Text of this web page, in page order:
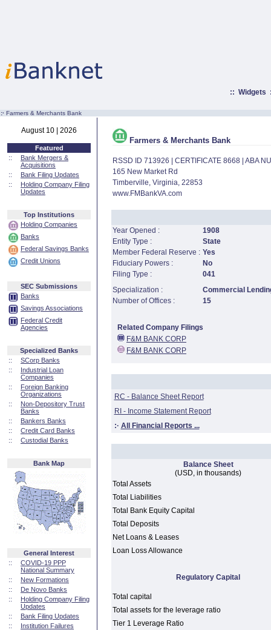
:: Widgets
:· Farmers & Merchants Bank
August 10 | 2026
Featured
::
Bank Mergers &
Acquisitions
::
Bank Filing Updates
::
Holding Company Filing
Updates
Top Institutions
Holding Companies
Banks
Federal Savings Banks
Credit Unions
SEC Submissions
Banks
Savings Associations
Federal Credit
Agencies
Specialized Banks
::
SCorp Banks
::
Industrial Loan
Companies
::
Foreign Banking
Organizations
::
Non-Depository Trust
Banks
::
Bankers Banks
::
Credit Card Banks
::
Custodial Banks
Bank Map
General Interest
::
COVID-19 PPP
National Summary
::
New Formations
::
De Novo Banks
::
Holding Company Filing
Updates
::
Bank Filing Updates
::
Institution Failures
Farmers & Merchants Bank
RSSD ID 713926 | CERTIFICATE 8668 | ABA
165 New Market Rd
Timberville, Virginia, 22853
www.FMBankVA.com
Year Opened :
1908
Entity Type :
State
Member Federal Reserve : Yes
Fiduciary Powers :
No
Filing Type :
041
Specialization :
Commercial
Number of Offices :
15
Related Company Filings
F&M BANK CORP
F&M BANK CORP
RC - Balance Sheet Report
RI - Income Statement Report
:· All Financial Reports ...
Balance Sheet
(USD, in thousands)
Total Assets
Total Liabilities
Total Bank Equity Capital
Total Deposits
Net Loans & Leases
Loan Loss Allowance
Regulatory Capital
Total capital
Total assets for the leverage ratio
Tier 1 Leverage Ratio